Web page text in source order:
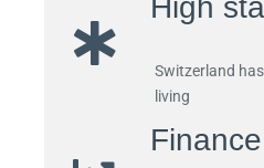
High
Switzerland
living